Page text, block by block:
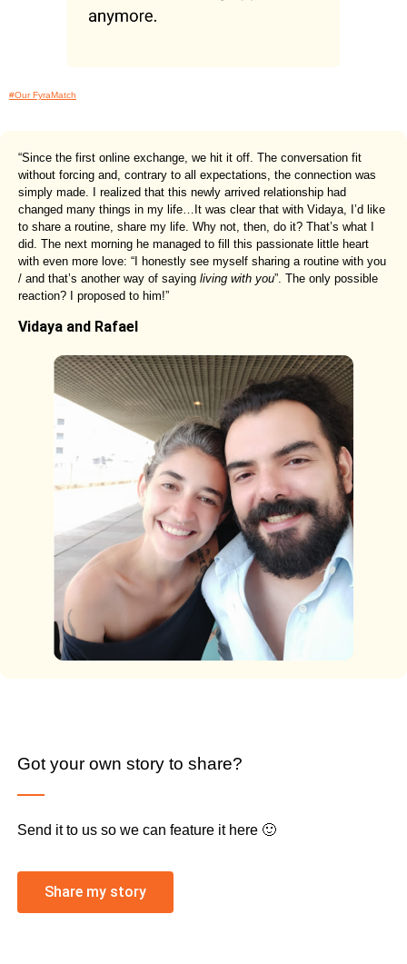
#Our FyraMatch
“Since the first online exchange, we hit it off. The conversation fit
without forcing and, contrary to all expectations, the connection was
simply made. I realized that this newly arrived relationship had
changed many things in my life…It was clear that with Vidaya, I’d like
to share a routine, share my life. Why not, then, do it? That’s what I
did. The next morning he managed to fill this passionate little heart
with even more love: “I honestly see myself sharing a routine with you
/ and that’s another way of saying living with you”. The only possible
reaction? I proposed to him!”
Vidaya and Rafael
Got your own story to share?
Send it to us so we can feature it here 🙂
Share my story